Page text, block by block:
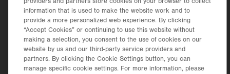
tab.
Events
Shop.
Opens
in
new
tab.
Price Transparency
tab.
new
information that is used to make the website work and to
provide a more personalized web experience. By clicking
“Accept Cookies” or continuing to use this website without
making a selection, you consent to the use of cookies on our
website by us and our third-party service providers and
partners. By clicking the Cookie Settings button, you can
manage specific cookie settings. For more information, please